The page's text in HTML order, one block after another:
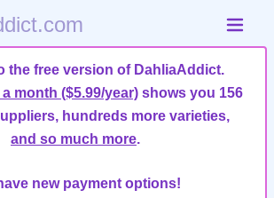
the free version of DahliaAddict.
month ($5.99/year) shows you 156
hundreds more varieties,
and so much more.
new payment options!